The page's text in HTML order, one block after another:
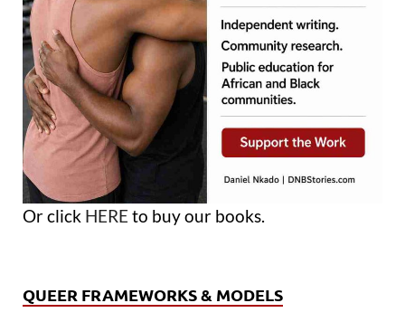
Or click HERE to buy our books.
QUEER FRAMEWORKS & MODELS